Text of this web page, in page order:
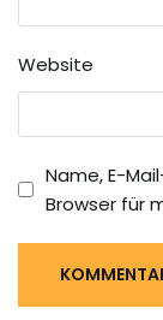
Website
Name, E-
Browser für